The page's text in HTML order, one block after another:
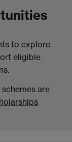
to explore
eligible
are